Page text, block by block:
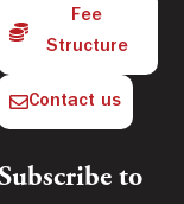
Fee
Structure
Contact us
to